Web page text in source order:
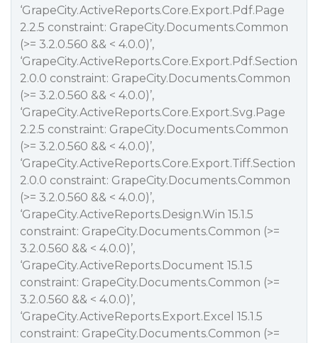
‘GrapeCity.ActiveReports.Core.Export.Pdf.Page
2.2.5 constraint: GrapeCity.Documents.Common
(>= 3.2.0.560 && < 4.0.0)’,
‘GrapeCity.ActiveReports.Core.Export.Pdf.Section
2.0.0 constraint: GrapeCity.Documents.Common
(>= 3.2.0.560 && < 4.0.0)’,
‘GrapeCity.ActiveReports.Core.Export.Svg.Page
2.2.5 constraint: GrapeCity.Documents.Common
(>= 3.2.0.560 && < 4.0.0)’,
‘GrapeCity.ActiveReports.Core.Export.Tiff.Section
2.0.0 constraint: GrapeCity.Documents.Common
(>= 3.2.0.560 && < 4.0.0)’,
‘GrapeCity.ActiveReports.Design.Win 15.1.5
constraint: GrapeCity.Documents.Common (>=
3.2.0.560 && < 4.0.0)’,
‘GrapeCity.ActiveReports.Document 15.1.5
constraint: GrapeCity.Documents.Common (>=
3.2.0.560 && < 4.0.0)’,
‘GrapeCity.ActiveReports.Export.Excel 15.1.5
constraint: GrapeCity.Documents.Common (>=